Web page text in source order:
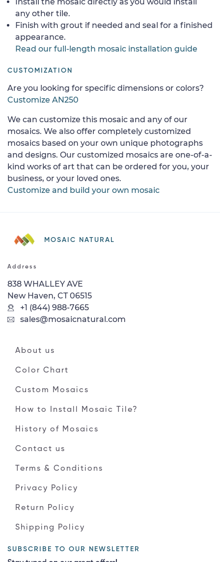
any other tile.
Finish with grout if needed and seal for a finished
appearance.
Read our full-length mosaic installation guide
CUSTOMIZATION
Are you looking for specific dimensions or colors?
Customize AN250
We can customize this mosaic and any of our
mosaics. We also offer completely customized
mosaics based on your own unique photographs
and designs. Our customized mosaics are one-of-a-
kind works of art that can be ordered for you, your
business, or your loved ones.
Customize and build your own mosaic
MOSAIC NATURAL
Address
838 WHALLEY AVE
New Haven, CT 06515
+1 (844) 988-7665
sales@mosaicnatural.com
About us
Color Chart
Custom Mosaics
How to Install Mosaic Tile?
History of Mosaics
Contact us
Terms & Conditions
Privacy Policy
Return Policy
Shipping Policy
SUBSCRIBE TO OUR NEWSLETTER